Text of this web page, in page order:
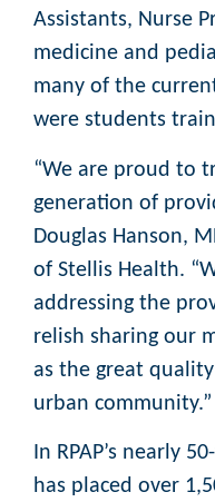
Assistants, Nurse
medicine and
many of the
were students
“We are proud to
generation of
Douglas Hanson,
of Stellis Health.
addressing the
relish sharing our
as the great
urban community.”
In RPAP’s nearly
has placed over